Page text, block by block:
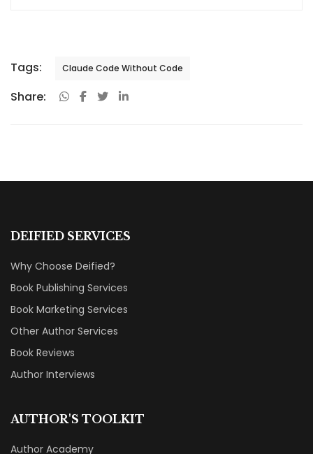
Tags: Claude Code Without Code
Share:
DEIFIED SERVICES
Why Choose Deified?
Book Publishing Services
Book Marketing Services
Other Author Services
Book Reviews
Author Interviews
AUTHOR'S TOOLKIT
Author Academy